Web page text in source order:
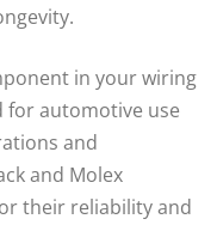
in your wiring
for automotive use
and
and Molex
their reliability and